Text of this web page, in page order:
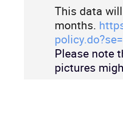
This data
months.
Please note
pictures